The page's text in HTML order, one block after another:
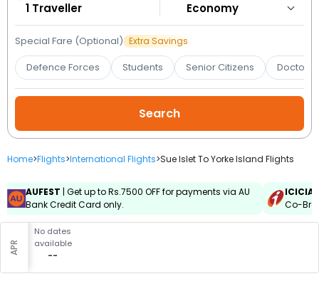
My
Booking
Check/Modify
Booking
1 Traveller
Special Fare (Optional) Extra Savings
Defence Forces Students Senior Citizens Doctors
Home>Flights>International Flights>Sue Islet To Yorke Island Flights
AUFEST | Get up to Rs.7500 OFF for payments via AU
Bank Credit Card only.
Co-
APR
No dates
available
--